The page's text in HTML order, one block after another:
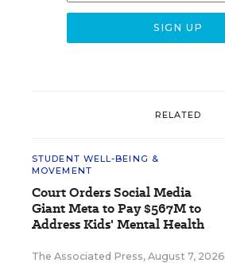
RELATED
STUDENT WELL-BEING &
MOVEMENT
Court Orders Social Media
Giant Meta to Pay $567M to
Address Kids' Mental Health
The Associated Press, August 7, 2026